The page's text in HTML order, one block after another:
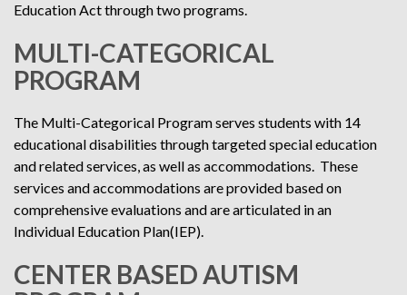
Education Act through two programs.
MULTI-CATEGORICAL
PROGRAM
The Multi-Categorical Program serves students with 14
educational disabilities through targeted special education
and related services, as well as accommodations. These
services and accommodations are provided based on
comprehensive evaluations and are articulated in an
Individual Education Plan(IEP).
CENTER BASED AUTISM